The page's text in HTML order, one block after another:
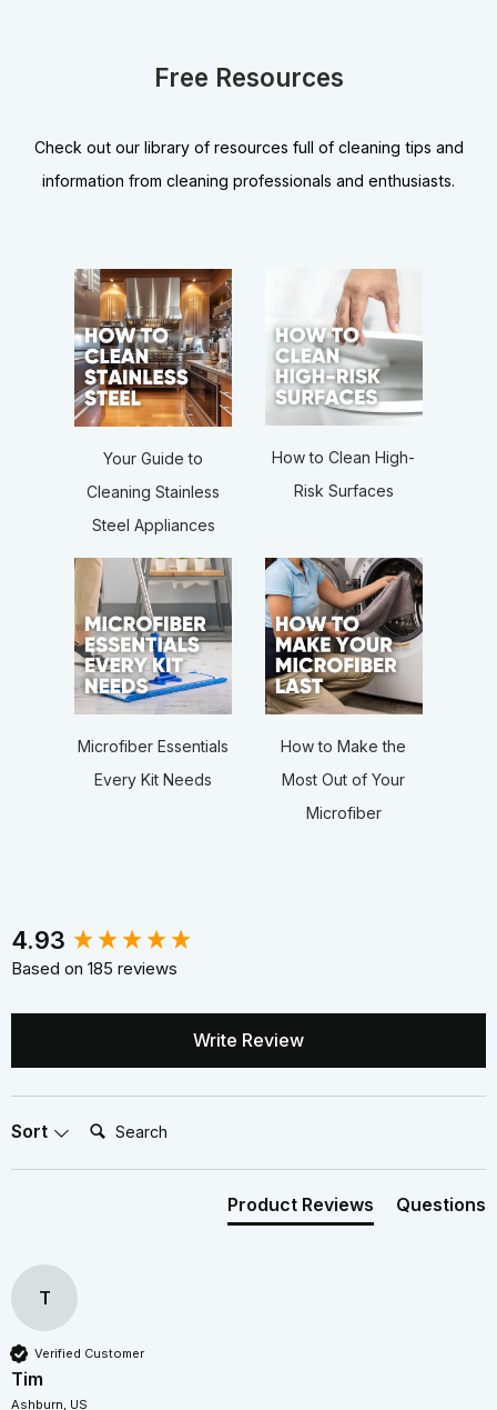
Free Resources
Check out our library of resources full of cleaning tips and
information from cleaning professionals and enthusiasts.
Your Guide to
Cleaning Stainless
Steel Appliances
How to Clean High-
Risk Surfaces
Microfiber Essentials
Every Kit Needs
How to Make the
Most Out of Your
Microfiber
4.93
Based on 185 reviews
Write Review
Sort
Search:
Product Reviews Questions
T
Verified Customer
Tim
Ashburn, US
New content loaded